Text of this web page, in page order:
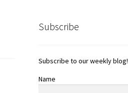
Subscribe
Subscribe to our weekly blog!
Name